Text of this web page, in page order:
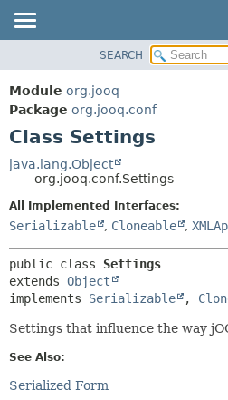
PACKAGE
CLASS
USE
DEPRECATED
INDEX
HELP
SEARCH
Module org.jooq
Package org.jooq.conf
Class Settings
java.lang.Object
org.jooq.conf.Settings
All Implemented Interfaces:
Serializable , Cloneable ,
public class Settings
extends Object
implements Serializable ,
Settings that influence the way
See Also:
Serialized Form